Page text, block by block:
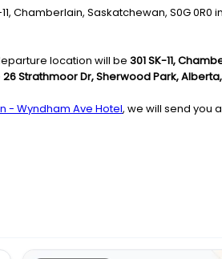
Chamberlain, Saskatchewan, S0G 0R0
location will be 301 SK-11,
26 Strathmoor Dr, Sherwood Park, Alberta,
- Wyndham Ave Hotel, we will send you